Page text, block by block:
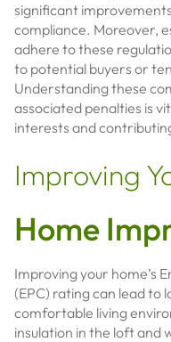
significant
compliance. Moreover,
adhere to these
to potential buyers or
Understanding these
associated penalties is
interests and
Improving
Home
Improving your home’s
(EPC) rating can lead to
comfortable living
insulation in the loft and